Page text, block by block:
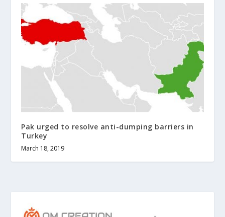
Pak urged to resolve anti-dumping barriers in
Turkey
March 18, 2019